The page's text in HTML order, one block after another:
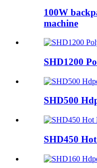
100W
machine
SHD1200
SHD500
SHD450